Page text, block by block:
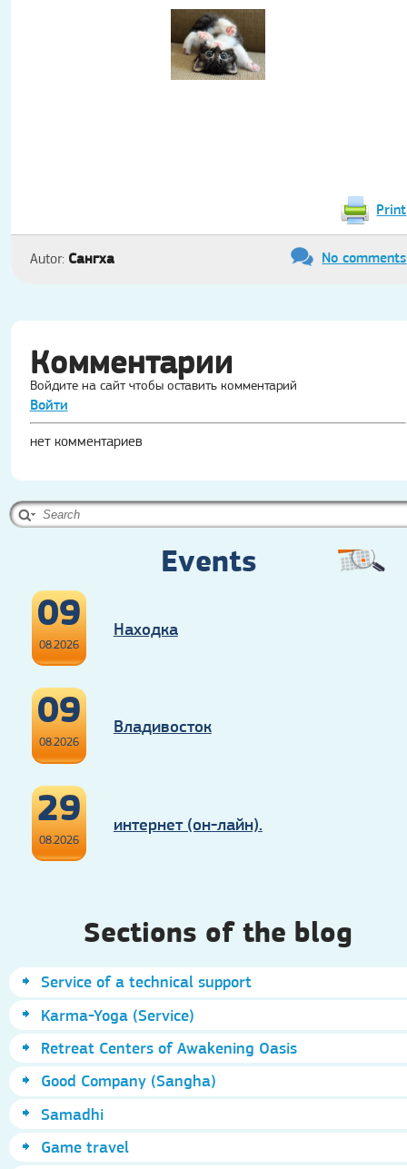
Print
Autor: Сангха No comments
Комментарии
Войдите на сайт чтобы оставить комментарий
Войти
нет комментариев
Events
09
08.2026
Находка
09
08.2026
Владивосток
29
08.2026
интернет (он-лайн).
Sections of the blog
Service of a technical support
Karma-Yoga (Service)
Retreat Centers of Awakening Oasis
Good Company (Sangha)
Samadhi
Game travel